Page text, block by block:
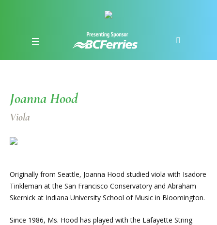
Joanna Hood
Viola
Originally from Seattle, Joanna Hood studied viola with Isadore
Tinkleman at the San Francisco Conservatory and Abraham
Skernick at Indiana University School of Music in Bloomington.
Since 1986, Ms. Hood has played with the Lafayette String